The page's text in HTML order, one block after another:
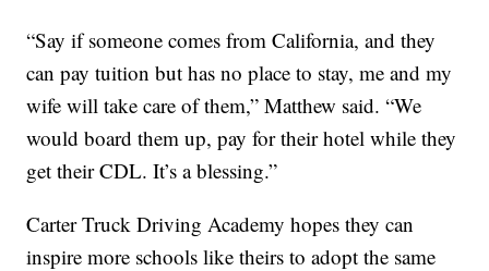
“Say if someone comes from California, and they
can pay tuition but has no place to stay, me and my
wife will take care of them,” Matthew said. “We
would board them up, pay for their hotel while they
get their CDL. It’s a blessing.”
Carter Truck Driving Academy hopes they can
inspire more schools like theirs to adopt the same